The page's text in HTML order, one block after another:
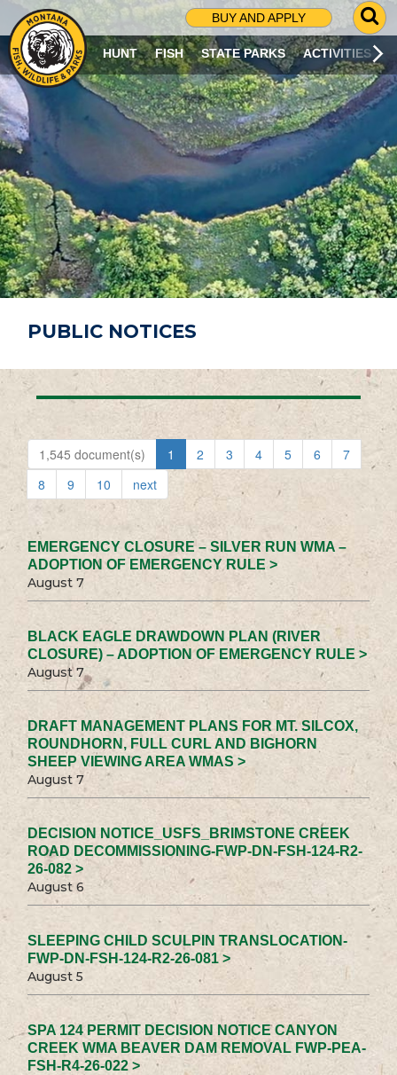
BUY AND APPLY
G
O
T
O
S
R
C
H
P
A
G
E
HUNT FISH STATE PARKS ACTIVITIES
PUBLIC NOTICES
1,545 document(s) 1 2 3 4 5 6
7
8
9 10 next
EMERGENCY CLOSURE – SILVER RUN WMA –
ADOPTION OF EMERGENCY RULE >
August 7
BLACK EAGLE DRAWDOWN PLAN (RIVER
CLOSURE) – ADOPTION OF EMERGENCY RULE >
August 7
DRAFT MANAGEMENT PLANS FOR MT. SILCOX,
ROUNDHORN, FULL CURL AND BIGHORN
SHEEP VIEWING AREA WMAS >
August 7
DECISION NOTICE_USFS_BRIMSTONE CREEK
ROAD DECOMMISSIONING-FWP-DN-FSH-124-R2-
26-082 >
August 6
SLEEPING CHILD SCULPIN TRANSLOCATION-
FWP-DN-FSH-124-R2-26-081 >
August 5
SPA 124 PERMIT DECISION NOTICE CANYON
CREEK WMA BEAVER DAM REMOVAL FWP-PEA-
FSH-R4-26-022 >